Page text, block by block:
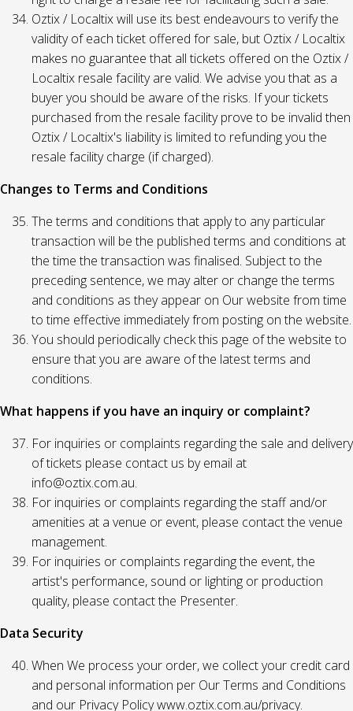
Oztix / Localtix will use its best endeavours to verify the
validity of each ticket offered for sale, but Oztix / Localtix
makes no guarantee that all tickets offered on the Oztix /
Localtix resale facility are valid. We advise you that as a
buyer you should be aware of the risks. If your tickets
purchased from the resale facility prove to be invalid then
Oztix / Localtix's liability is limited to refunding you the
resale facility charge (if charged).
Changes to Terms and Conditions
The terms and conditions that apply to any particular
transaction will be the published terms and conditions at
the time the transaction was finalised. Subject to the
preceding sentence, we may alter or change the terms
and conditions as they appear on Our website from time
to time effective immediately from posting on the website.
You should periodically check this page of the website to
ensure that you are aware of the latest terms and
conditions.
What happens if you have an inquiry or complaint?
For inquiries or complaints regarding the sale and delivery
of tickets please contact us by email at
info@oztix.com.au.
For inquiries or complaints regarding the staff and/or
amenities at a venue or event, please contact the venue
management.
For inquiries or complaints regarding the event, the
artist's performance, sound or lighting or production
quality, please contact the Presenter.
Data Security
When We process your order, we collect your credit card
and personal information per Our Terms and Conditions
and our Privacy Policy www.oztix.com.au/privacy.